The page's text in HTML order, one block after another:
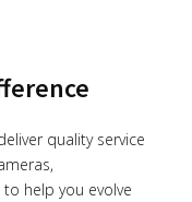
quality service
help you evolve